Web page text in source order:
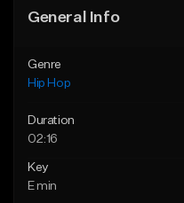
General Info
Genre
Hip Hop
Duration
02:16
Key
E min